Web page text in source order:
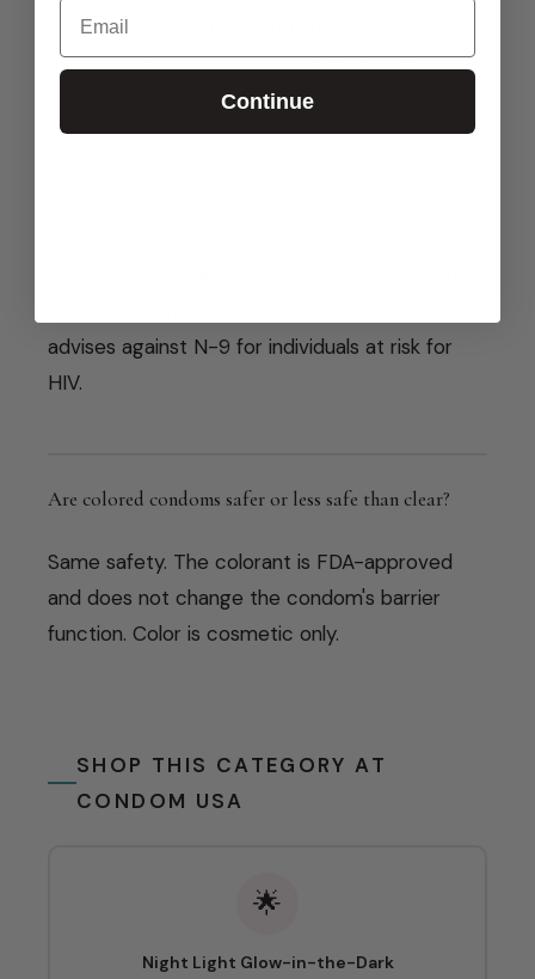
used correctly. Paired with another birth
control method is much more effective.
advises against N-9 for individuals at risk for
HIV.
Are colored condoms safer or less safe than clear?
Same safety. The colorant is FDA-approved
and does not change the condom's barrier
function. Color is cosmetic only.
SHOP THIS CATEGORY AT
CONDOM USA
🌟
Night Light Glow-in-the-Dark
Email
Continue